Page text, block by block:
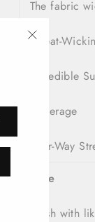
The fabric
Coverage
Four-
Care
Wash with
(esc)"